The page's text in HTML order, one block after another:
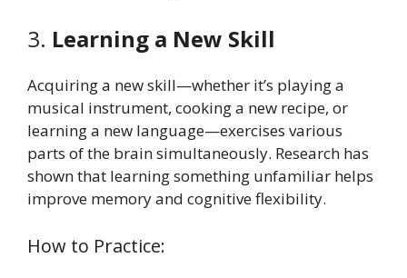
3. Learning a New Skill
Acquiring a new skill—whether it’s playing a
musical instrument, cooking a new recipe, or
learning a new language—exercises various
parts of the brain simultaneously. Research has
shown that learning something unfamiliar helps
improve memory and cognitive flexibility.
How to Practice: